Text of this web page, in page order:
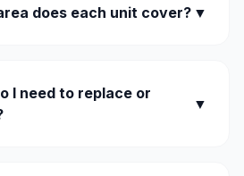
does each unit cover? ▼
I need to replace or
▼